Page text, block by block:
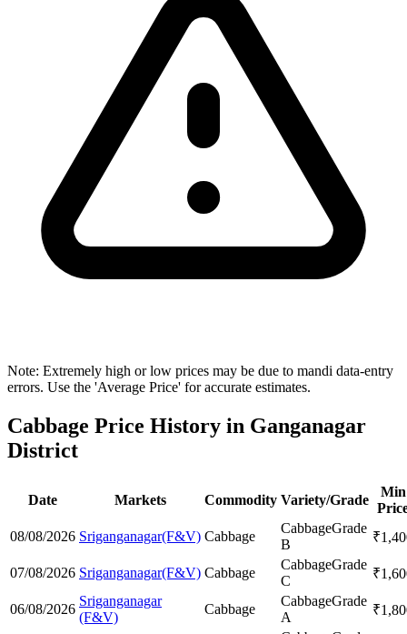
Note: Extremely high or low prices may be due to mandi data-entry
errors. Use the 'Average Price' for accurate estimates.
Cabbage Price History in Ganganagar
District
Date Markets Commodity Variety/Grade
Min
08/08/2026 Sriganganagar(F&V) Cabbage
CabbageGrade
B
₹
07/08/2026 Sriganganagar(F&V) Cabbage
CabbageGrade
C
₹
06/08/2026
Sriganganagar
(F&V)
Cabbage
CabbageGrade
A
₹